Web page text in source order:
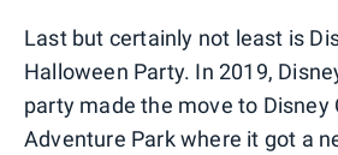
Last but certainly not least is
Halloween Party. In 2019,
party made the move to Disney
Adventure Park where it got a